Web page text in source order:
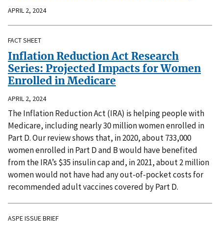
APRIL 2, 2024
FACT SHEET
Inflation Reduction Act Research
Series: Projected Impacts for Women
Enrolled in Medicare
APRIL 2, 2024
The Inflation Reduction Act (IRA) is helping people with
Medicare, including nearly 30 million women enrolled in
Part D. Our review shows that, in 2020, about 733,000
women enrolled in Part D and B would have benefited
from the IRA’s $35 insulin cap and, in 2021, about 2 million
women would not have had any out-of-pocket costs for
recommended adult vaccines covered by Part D.
ASPE ISSUE BRIEF